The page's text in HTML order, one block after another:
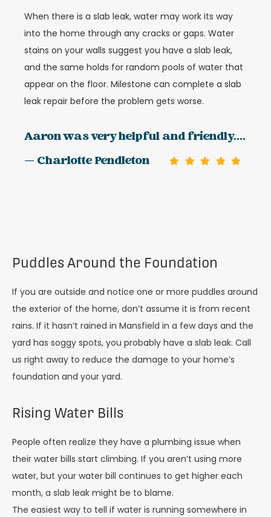
When there is a slab leak, water may work its way
into the home through any cracks or gaps. Water
stains on your walls suggest you have a slab leak,
and the same holds for random pools of water that
appear on the floor. Milestone can complete a slab
leak repair before the problem gets worse.
Aaron was very helpful and friendly....
— Charlotte Pendleton
Puddles Around the Foundation
If you are outside and notice one or more puddles around
the exterior of the home, don’t assume it is from recent
rains. If it hasn’t rained in Mansfield in a few days and the
yard has soggy spots, you probably have a slab leak. Call
us right away to reduce the damage to your home’s
foundation and your yard.
Rising Water Bills
People often realize they have a plumbing issue when
their water bills start climbing. If you aren’t using more
water, but your water bill continues to get higher each
month, a slab leak might be to blame.
The easiest way to tell if water is running somewhere in